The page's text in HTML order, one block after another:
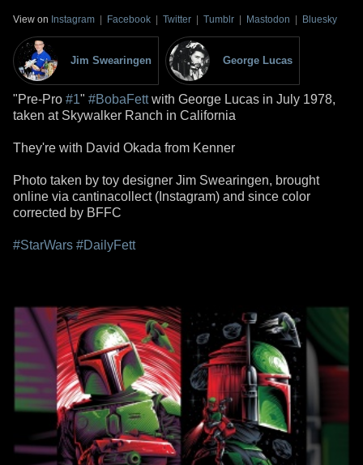
View on Instagram | Facebook | Twitter | Tumblr | Mastodon | Bluesky
Jim Swearingen George Lucas
"Pre-Pro #1" #BobaFettwith George Lucas in July 1978,
taken at Skywalker Ranch in California
They're with David Okada from Kenner
Photo taken by toy designer Jim Swearingen, brought
online via cantinacollect (Instagram) and since color
corrected by BFFC
#StarWars #DailyFett